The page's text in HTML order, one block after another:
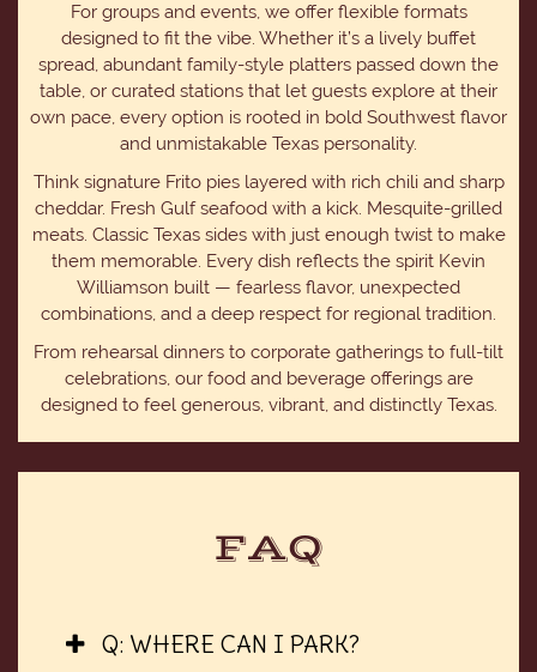
For groups and events, we offer flexible formats
designed to fit the vibe. Whether it’s a lively buffet
spread, abundant family-style platters passed down the
table, or curated stations that let guests explore at their
own pace, every option is rooted in bold Southwest flavor
and unmistakable Texas personality.
Think signature Frito pies layered with rich chili and sharp
cheddar. Fresh Gulf seafood with a kick. Mesquite-grilled
meats. Classic Texas sides with just enough twist to make
them memorable. Every dish reflects the spirit Kevin
Williamson built — fearless flavor, unexpected
combinations, and a deep respect for regional tradition.
From rehearsal dinners to corporate gatherings to full-tilt
celebrations, our food and beverage offerings are
designed to feel generous, vibrant, and distinctly Texas.
FAQ
Q: WHERE CAN I PARK?